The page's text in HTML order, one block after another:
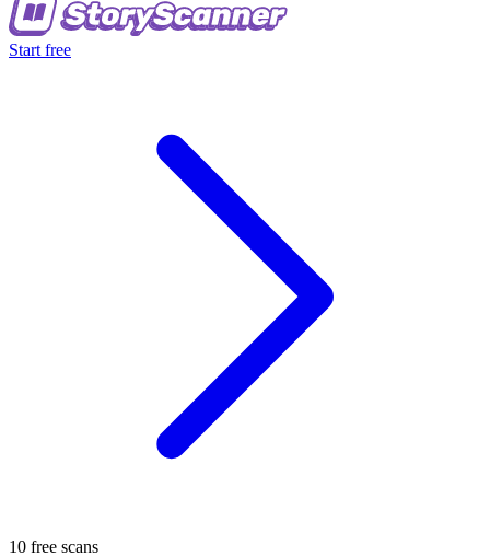
Start free
10 free scans